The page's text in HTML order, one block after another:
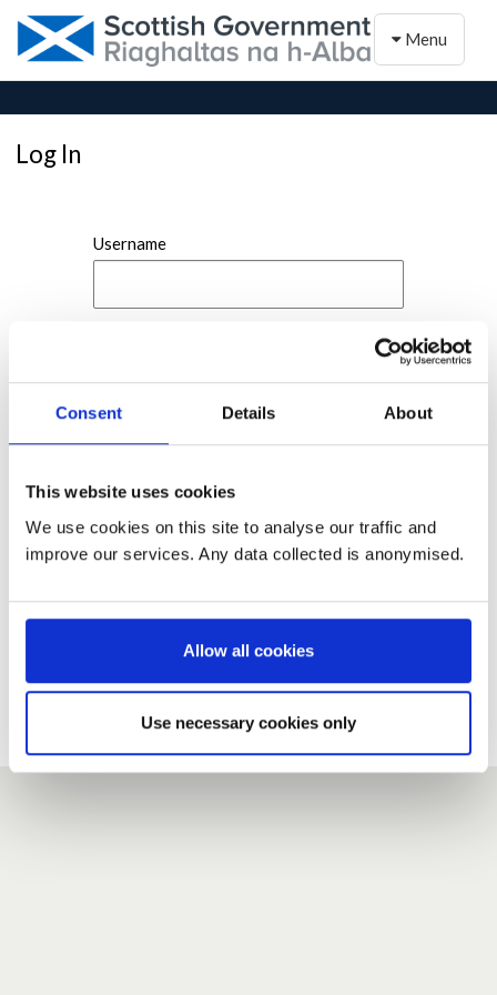
Consent Details About
This website uses cookies
We use cookies on this site to analyse our traffic and
improve our services. Any data collected is anonymised.
Allow all cookies
Use necessary cookies only
Toggle
Menu
Log In
Username
If you do not have an account here, head over to the
Forgotten your password?
If you have forgotten your password,we can send you a new